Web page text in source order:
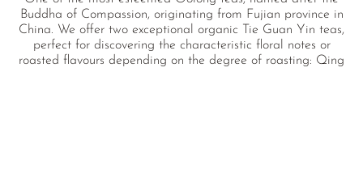
Buddha of Compassion, originating from Fujian province in
China. We offer two exceptional organic Tie Guan Yin teas,
perfect for discovering the characteristic floral notes or
roasted flavours depending on the degree of roasting: Qing